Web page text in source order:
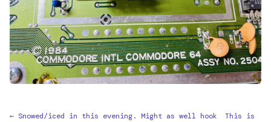
← Snowed/iced in this evening. Might as well hook
This is